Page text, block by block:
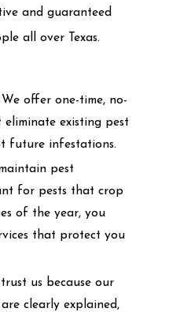
and guaranteed
all over Texas.
offer one-time, no-
existing pest
future infestations.
pest
for pests that crop
of the year, you
that protect you
us because our
clearly explained,